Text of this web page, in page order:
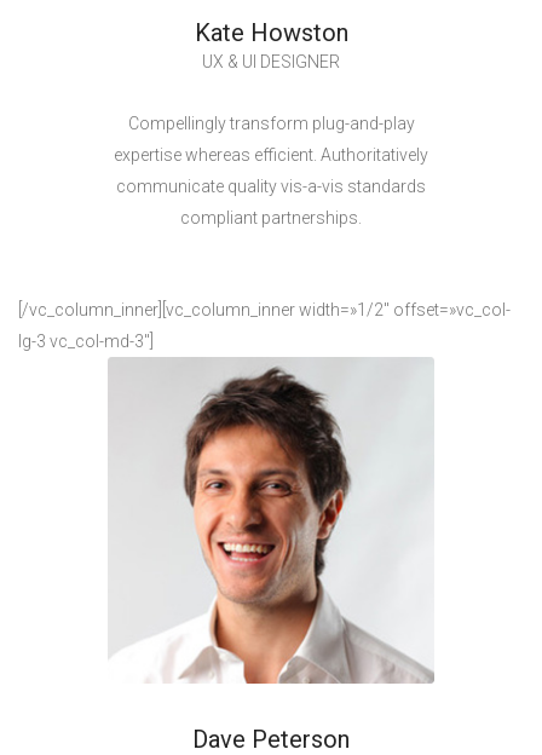
Kate Howston
UX & UI DESIGNER
Compellingly transform plug-and-play
expertise whereas efficient. Authoritatively
communicate quality vis-a-vis standards
compliant partnerships.
[/vc_column_inner][vc_column_inner width=»1/2″ offset=»vc_col-
lg-3 vc_col-md-3″]
Dave Peterson